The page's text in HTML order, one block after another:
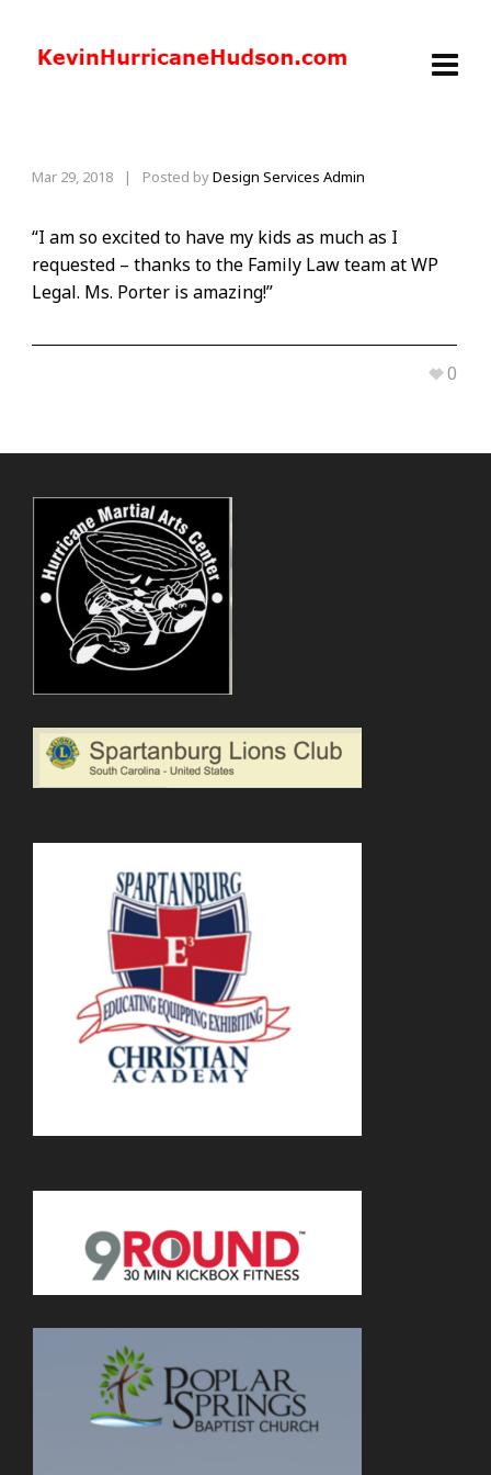
Mar 29, 2018 | Posted byDesign Services Admin
“I am so excited to have my kids as much as I
requested – thanks to the Family Law team at WP
Legal. Ms. Porter is amazing!”
0